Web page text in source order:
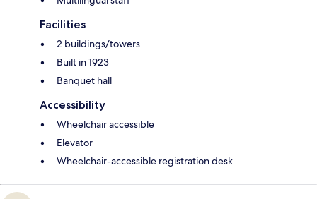
Facilities
2 buildings/towers
Built in 1923
Banquet hall
Accessibility
Wheelchair accessible
Elevator
Wheelchair-accessible registration desk